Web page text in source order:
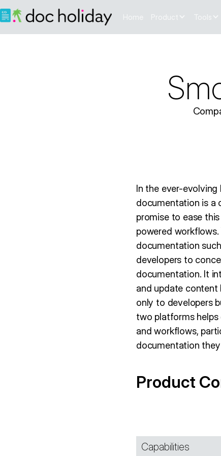
Home Product Tools
In the ever-
documentation is a
promise to ease
powered
documentation
developers to
documentation. It
and update content
only to developers
two platforms helps
and workflows,
documentation
Product
Capabilities